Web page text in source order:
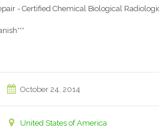
- Certified Chemical Biological
October 24, 2014
United States of America